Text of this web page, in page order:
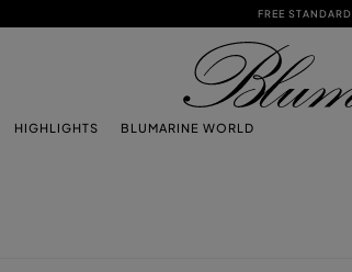
FREE
HIGHLIGHTS BLUMARINE WORLD